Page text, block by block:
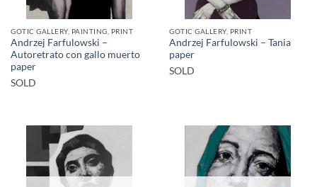
GOTIC GALLERY, PAINTING, PRINT
Andrzej Farfulowski –
Autoretrato con gallo muerto
paper
SOLD
GOTIC GALLERY, PRINT
Andrzej Farfulowski – Tania
paper
SOLD